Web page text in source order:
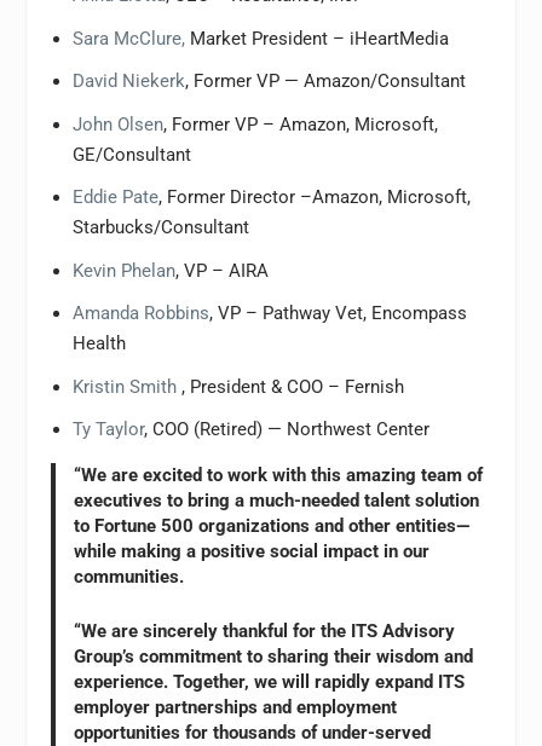
Sara McClure,Market President – iHeartMedia
David Niekerk, Former VP — Amazon/Consultant
John Olsen, Former VP – Amazon, Microsoft,
GE/Consultant
Eddie Pate, Former Director –Amazon, Microsoft,
Starbucks/Consultant
Kevin Phelan, VP – AIRA
Amanda Robbins, VP – Pathway Vet, Encompass
Health
Kristin Smith, President & COO – Fernish
Ty Taylor, COO (Retired) — Northwest Center
“We are excited to work with this amazing team of
executives to bring a much-needed talent solution
to Fortune 500 organizations and other entities—
while making a positive social impact in our
communities.
“We are sincerely thankful for the ITS Advisory
Group’s commitment to sharing their wisdom and
experience. Together, we will rapidly expand ITS
employer partnerships and employment
opportunities for thousands of under-served